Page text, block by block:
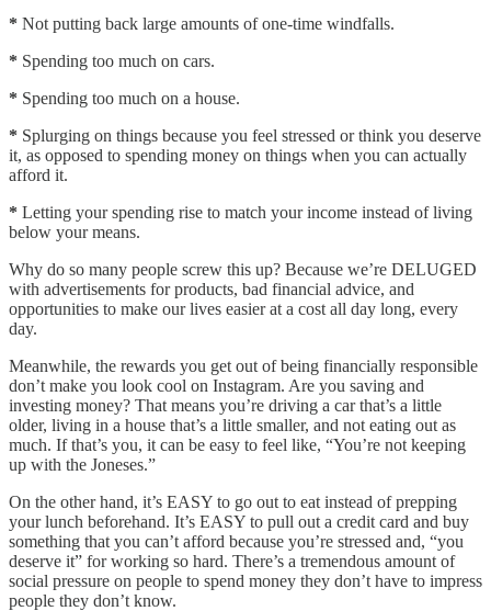
* Not putting back large amounts of one-time windfalls.
* Spending too much on cars.
* Spending too much on a house.
* Splurging on things because you feel stressed or think you deserve
it, as opposed to spending money on things when you can actually
afford it.
* Letting your spending rise to match your income instead of living
below your means.
Why do so many people screw this up? Because we’re DELUGED
with advertisements for products, bad financial advice, and
opportunities to make our lives easier at a cost all day long, every
day.
Meanwhile, the rewards you get out of being financially responsible
don’t make you look cool on Instagram. Are you saving and
investing money? That means you’re driving a car that’s a little
older, living in a house that’s a little smaller, and not eating out as
much. If that’s you, it can be easy to feel like, “You’re not keeping
up with the Joneses.”
On the other hand, it’s EASY to go out to eat instead of prepping
your lunch beforehand. It’s EASY to pull out a credit card and buy
something that you can’t afford because you’re stressed and, “you
deserve it” for working so hard. There’s a tremendous amount of
social pressure on people to spend money they don’t have to impress
people they don’t know.